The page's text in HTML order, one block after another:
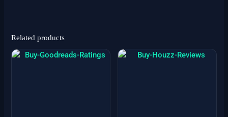
Related products
PriceThis
Price
This